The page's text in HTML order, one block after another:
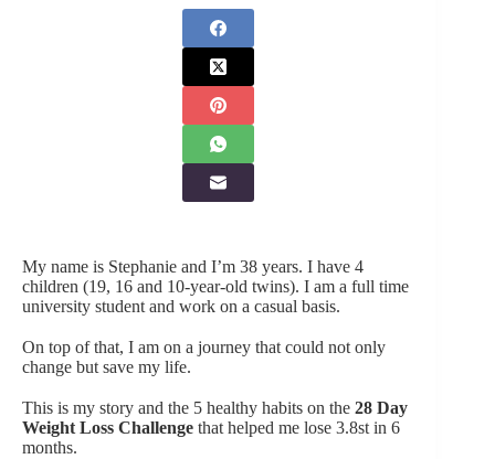
My name is Stephanie and I’m 38 years. I have 4
children (19, 16 and 10-year-old twins). I am a full time
university student and work on a casual basis.
On top of that, I am on a journey that could not only
change but save my life.
This is my story and the 5 healthy habits on the 28 Day
Weight Loss Challenge that helped me lose 3.8st in 6
months.